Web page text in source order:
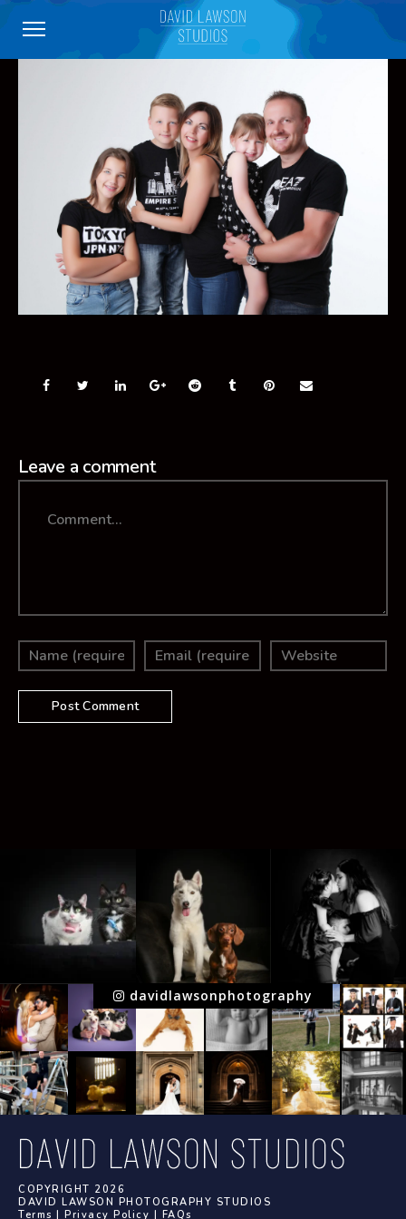
Leave a comment
davidlawsonphotography
COPYRIGHT 2026
DAVID LAWSON PHOTOGRAPHY STUDIOS
Terms | Privacy Policy | FAQs